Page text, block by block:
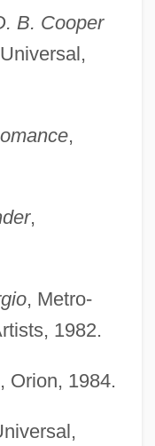
B. Cooper
,
,
, Metro-
1982.
, Orion, 1984.